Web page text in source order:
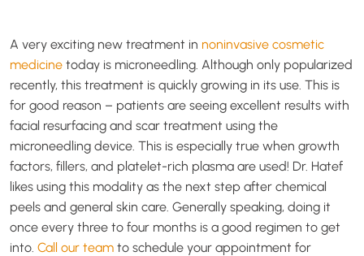
A very exciting new treatment in noninvasive cosmetic
medicine today is microneedling. Although only popularized
recently, this treatment is quickly growing in its use. This is
for good reason – patients are seeing excellent results with
facial resurfacing and scar treatment using the
microneedling device. This is especially true when growth
factors, fillers, and platelet-rich plasma are used! Dr. Hatef
likes using this modality as the next step after chemical
peels and general skin care. Generally speaking, doing it
once every three to four months is a good regimen to get
into. Call our team to schedule your appointment for